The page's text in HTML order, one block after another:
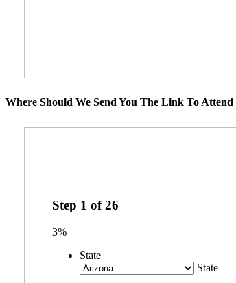
Where Should We Send You The Link To Attend
Step 1 of26
3%
State
State